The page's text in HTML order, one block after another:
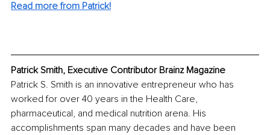
Read more from Patrick!
Patrick Smith, Executive Contributor Brainz Magazine
Patrick S. Smith is an innovative entrepreneur who has
worked for over 40 years in the Health Care,
pharmaceutical, and medical nutrition arena. His
accomplishments span many decades and have been